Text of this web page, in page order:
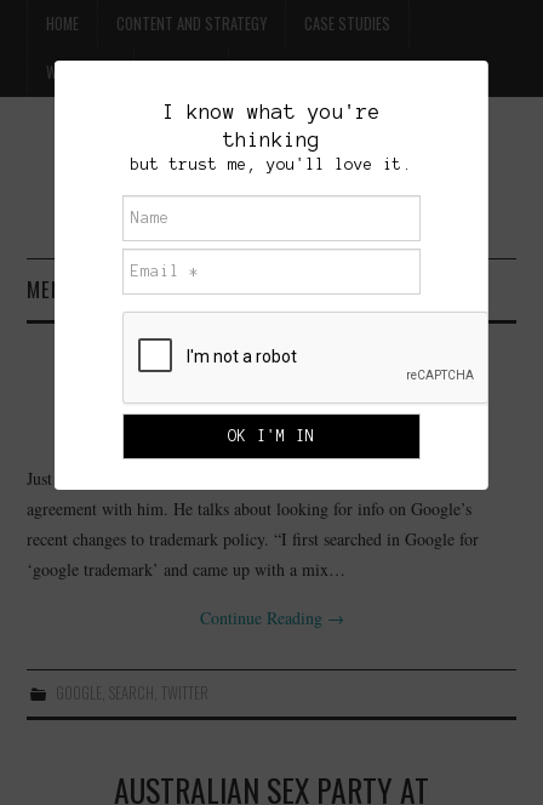
HOME CONTENT AND STRATEGY CASE STUDIES
WILLPOWER
FREE BEER
MENU
CONTENT AND STRATEGY
WILLPOWER
WHAT IS TWITTER GOOD FOR?
ADMINISTRATOR
Just been reading Thom Kennon and find myself in complete
agreement with him. He talks about looking for info on Google’s
recent changes to trademark policy. “I first searched in Google for
‘google trademark’ and came up with a mix…
Continue Reading →
GOOGLE SEARCH TWITTER
AUSTRALIAN SEX PARTY AT
I know what you're
thinking
but trust me, you'll love it.